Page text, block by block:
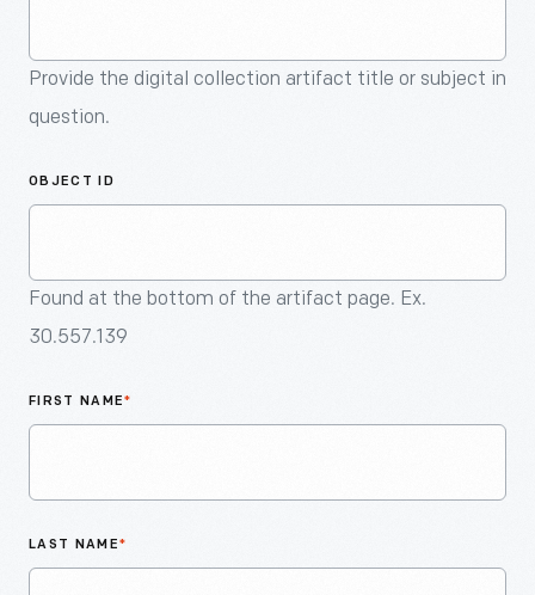
Provide the digital collection artifact title or subject in
question.
OBJECT ID
Found at the bottom of the artifact page. Ex.
30.557.139
FIRST NAME*
LAST NAME*